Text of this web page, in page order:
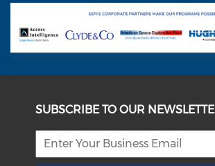
SUBSCRIBE TO OUR